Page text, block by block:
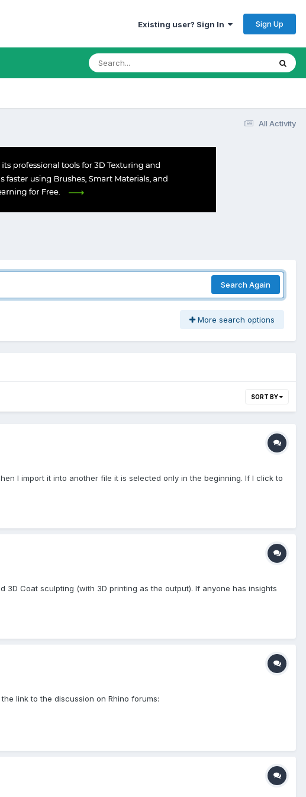
Existing user? Sign In Sign Up
All Activity
Search Again
More search options
SORT BY
I import it into another file it is selected only in the beginning. If I click to
Coat sculpting (with 3D printing as the output). If anyone has insights
link to the discussion on Rhino forums: